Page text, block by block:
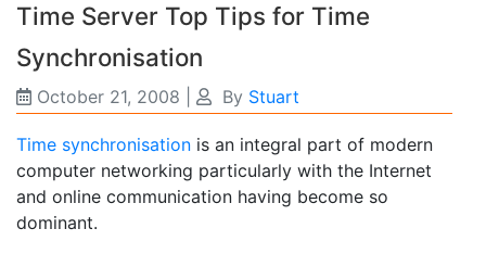
Time Server Top Tips for Time
Synchronisation
October 21, 2008 By Stuart
Time synchronisation is an integral part of modern
computer networking particularly with the Internet
and online communication having become so
dominant.